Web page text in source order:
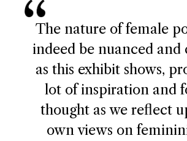
The nature of female
indeed be nuanced and
as this exhibit shows,
lot of inspiration and
thought as we reflect
own views on